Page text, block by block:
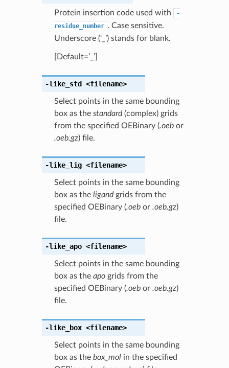
Protein insertion code used with
-
residue_number . Case sensitive.
Underscore (‘_’) stands for blank.
[Default=’_’]
-like_std <filename>
Select points in the same bounding
box as the standard(complex) grids
from the specified OEBinary (.oebor
.oeb.gz) file.
-like_lig <filename>
Select points in the same bounding
box as the ligandgrids from the
specified OEBinary (.oebor .oeb.gz)
file.
-like_apo <filename>
Select points in the same bounding
box as the apogrids from the
specified OEBinary (.oebor .oeb.gz)
file.
-like_box <filename>
Select points in the same bounding
box as the box_molin the specified